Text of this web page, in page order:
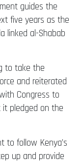
guides the
five years as the
linked al-Shabab
to take the
and reiterated
Congress to
it pledged on the
to follow Kenya’s
up and provide